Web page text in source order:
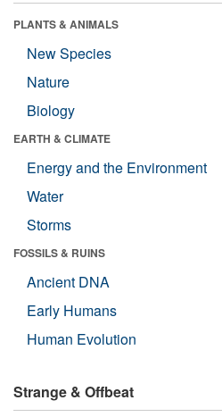
PLANTS & ANIMALS
New Species
Nature
Biology
EARTH & CLIMATE
Energy and the Environment
Water
Storms
FOSSILS & RUINS
Ancient DNA
Early Humans
Human Evolution
Strange & Offbeat